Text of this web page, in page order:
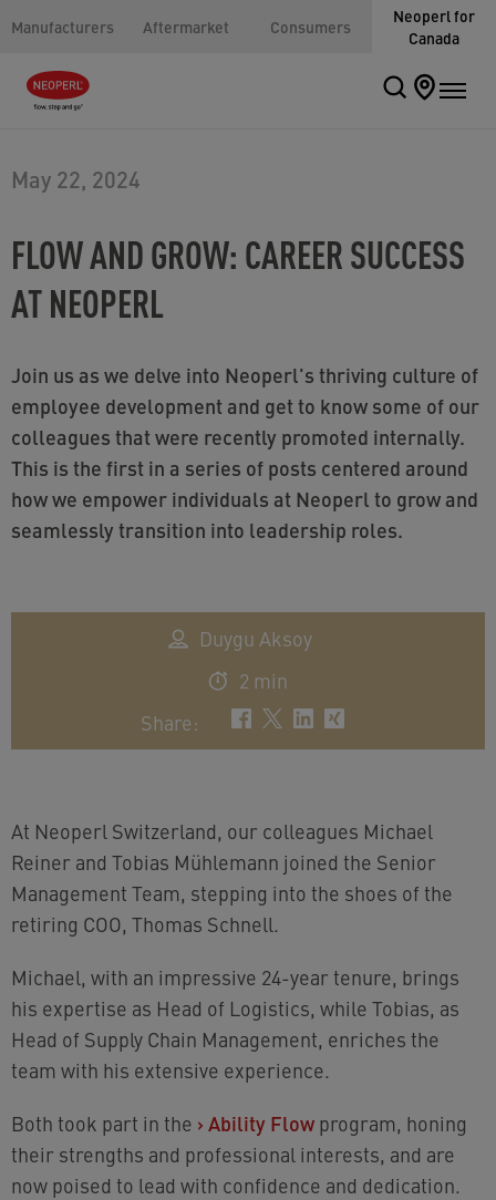
Manufacturers Aftermarket Consumers
Neoperl for
Canada
May 22, 2024
FLOW AND GROW: CAREER SUCCESS
AT NEOPERL
Join us as we delve into Neoperl's thriving culture of
employee development and get to know some of our
colleagues that were recently promoted internally.
This is the first in a series of posts centered around
how we empower individuals at Neoperl to grow and
seamlessly transition into leadership roles.
Duygu Aksoy
2 min
Share:
At Neoperl Switzerland, our colleagues Michael
Reiner and Tobias Mühlemann joined the Senior
Management Team, stepping into the shoes of the
retiring COO, Thomas Schnell.
Michael, with an impressive 24-year tenure, brings
his expertise as Head of Logistics, while Tobias, as
Head of Supply Chain Management, enriches the
team with his extensive experience.
Both took part in the › Ability Flow program, honing
their strengths and professional interests, and are
now poised to lead with confidence and dedication.